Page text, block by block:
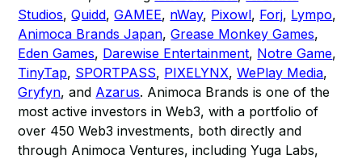
Studios,Quidd,GAMEE, nWay, Pixowl, Forj, Lympo,
Animoca Brands Japan,Grease Monkey Games,
Eden Games, Darewise Entertainment, Notre Game,
TinyTap, SPORTPASS, PIXELYNX,WePlay Media,
Gryfyn, and Azarus. Animoca Brands is one of the
most active investors in Web3, with a portfolio of
over 450 Web3 investments, both directly and
through Animoca Ventures, including Yuga Labs,